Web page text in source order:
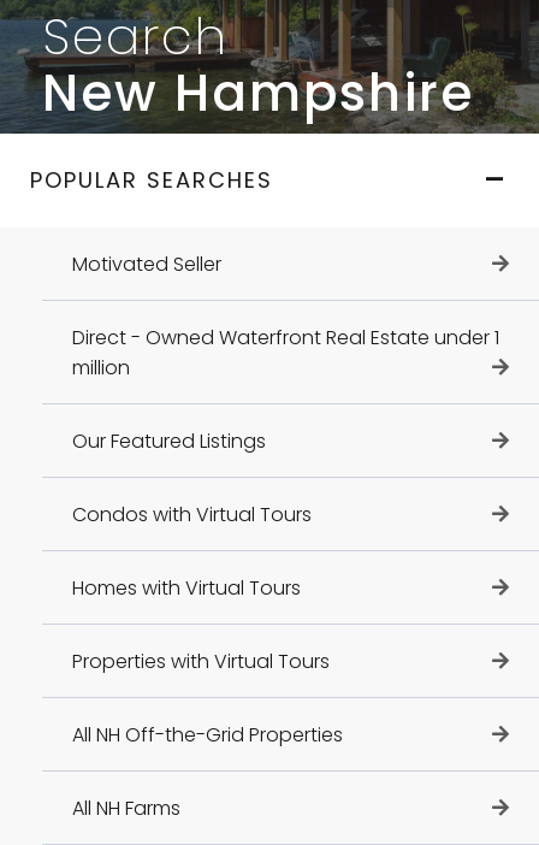
Search
New Hampshire
POPULAR SEARCHES
Motivated Seller
Direct - Owned Waterfront Real Estate under 1
million
Our Featured Listings
Condos with Virtual Tours
Homes with Virtual Tours
Properties with Virtual Tours
All NH Off-the-Grid Properties
All NH Farms